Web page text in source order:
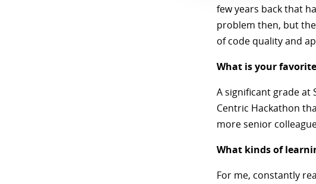
few years back that
problem then, but
of code quality and
What is your
A significant grade at
Centric Hackathon
more senior
What kinds of
For me, constantly